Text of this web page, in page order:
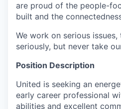
are proud of the people-
built and the
We work on serious
seriously, but never take
Position Description
United is seeking an
early career professional
abilities and excellent